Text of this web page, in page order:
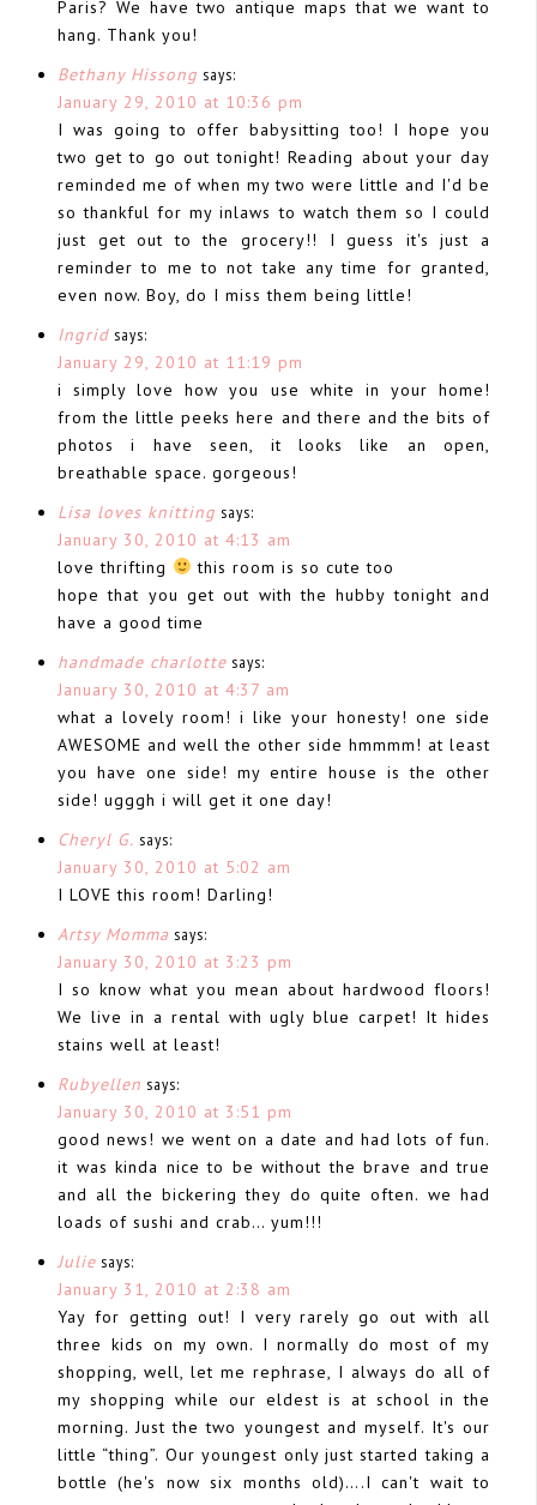
Paris? We have two antique maps that we want to
hang. Thank you!
Bethany Hissong says:
January 29, 2010 at 10:36 pm
I was going to offer babysitting too! I hope you
two get to go out tonight! Reading about your day
reminded me of when my two were little and I'd be
so thankful for my inlaws to watch them so I could
just get out to the grocery!! I guess it's just a
reminder to me to not take any time for granted,
even now. Boy, do I miss them being little!
Ingrid says:
January 29, 2010 at 11:19 pm
i simply love how you use white in your home!
from the little peeks here and there and the bits of
photos i have seen, it looks like an open,
breathable space. gorgeous!
Lisa loves knitting says:
January 30, 2010 at 4:13 am
love thrifting
this room is so cute too
hope that you get out with the hubby tonight and
have a good time
handmade charlotte says:
January 30, 2010 at 4:37 am
what a lovely room! i like your honesty! one side
AWESOME and well the other side hmmmm! at least
you have one side! my entire house is the other
side! ugggh i will get it one day!
Cheryl G. says:
January 30, 2010 at 5:02 am
I LOVE this room! Darling!
Artsy Momma says:
January 30, 2010 at 3:23 pm
I so know what you mean about hardwood floors!
We live in a rental with ugly blue carpet! It hides
stains well at least!
Rubyellen says:
January 30, 2010 at 3:51 pm
good news! we went on a date and had lots of fun.
it was kinda nice to be without the brave and true
and all the bickering they do quite often. we had
loads of sushi and crab… yum!!!
Julie says:
January 31, 2010 at 2:38 am
Yay for getting out! I very rarely go out with all
three kids on my own. I normally do most of my
shopping, well, let me rephrase, I always do all of
my shopping while our eldest is at school in the
morning. Just the two youngest and myself. It's our
little “thing”. Our youngest only just started taking a
bottle (he's now six months old)….I can't wait to